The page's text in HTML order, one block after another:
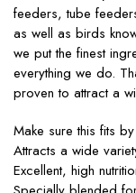
feeders, tube
as well as birds
we put the finest
everything we do.
proven to attract a
Make sure this fits
Attracts a wide
Excellent, high